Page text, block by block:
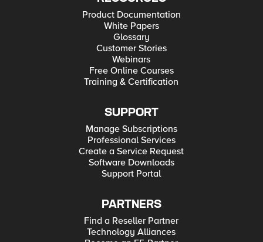
Product Documentation
White Papers
Glossary
Customer Stories
Webinars
Free Online Courses
Training & Certification
SUPPORT
Manage Subscriptions
Professional Services
Create a Service Request
Software Downloads
Support Portal
PARTNERS
Find a Reseller Partner
Technology Alliances